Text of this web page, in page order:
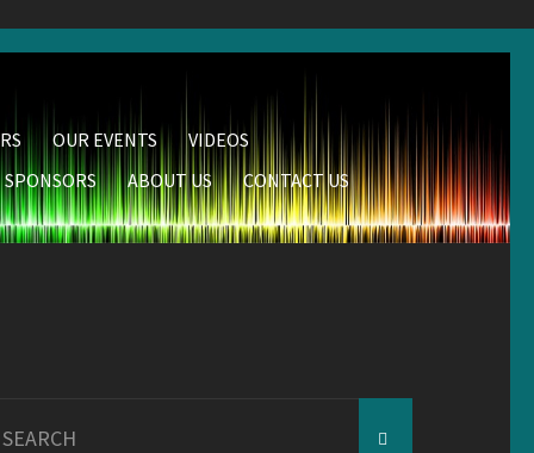
OUR EVENTS
VIDEOS
SPONSORS
ABOUT US CONTACT US